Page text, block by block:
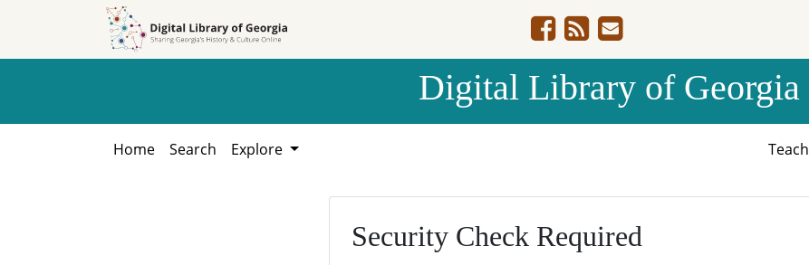
Digital Library of Georgia
Home Search Explore Teach
Security Check Required